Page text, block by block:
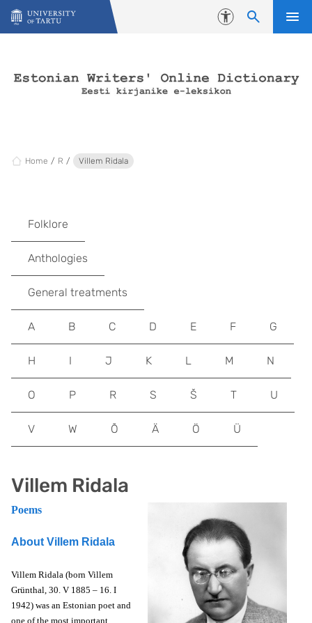
Skip to content
Accessibility
Home R Villem Ridala
Villem Ridala
Poems
About Villem Ridala
Villem Ridala (born Villem
Grünthal, 30. V 1885 – 16. I
1942) was an Estonian poet and
one of the most important
Folklore
Anthologies
General treatments
A B C D E F G
H I J K L M N
O P R S Š T U
V W Õ Ä Ö Ü